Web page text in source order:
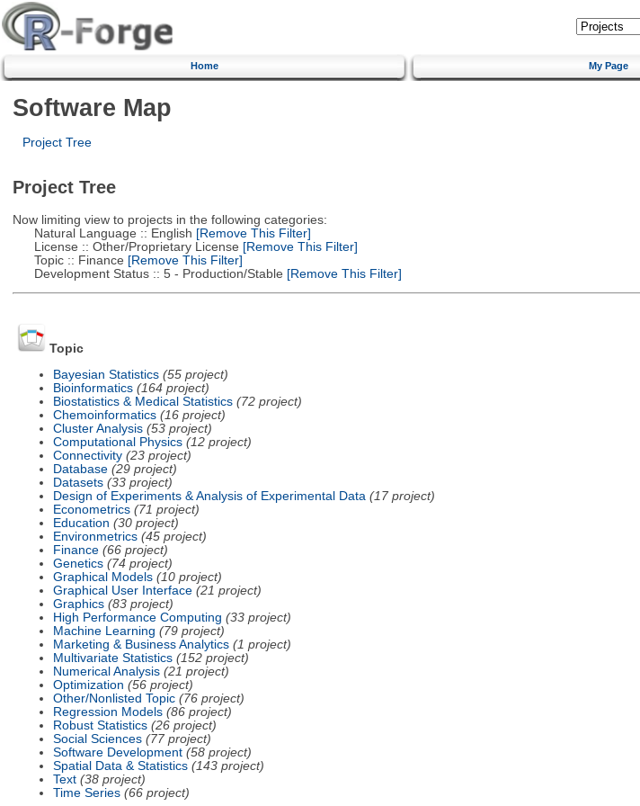
Home My Page
Software Map
Project Tree
Project Tree
Now limiting view to projects in the following categories:
Natural Language :: English [Remove This Filter]
License :: Other/Proprietary License [Remove This Filter]
Topic :: Finance [Remove This Filter]
Development Status :: 5 - Production/Stable [Remove This Filter]
Topic
Bayesian Statistics (55 project)
Bioinformatics (164 project)
Biostatistics & Medical Statistics (72 project)
Chemoinformatics (16 project)
Cluster Analysis (53 project)
Computational Physics (12 project)
Connectivity (23 project)
Database (29 project)
Datasets (33 project)
Design of Experiments & Analysis of Experimental Data (17 project)
Econometrics (71 project)
Education (30 project)
Environmetrics (45 project)
Finance (66 project)
Genetics (74 project)
Graphical Models (10 project)
Graphical User Interface (21 project)
Graphics (83 project)
High Performance Computing (33 project)
Machine Learning (79 project)
Marketing & Business Analytics (1 project)
Multivariate Statistics (152 project)
Numerical Analysis (21 project)
Optimization (56 project)
Other/Nonlisted Topic (76 project)
Regression Models (86 project)
Robust Statistics (26 project)
Social Sciences (77 project)
Software Development (58 project)
Spatial Data & Statistics (143 project)
Text (38 project)
Time Series (66 project)